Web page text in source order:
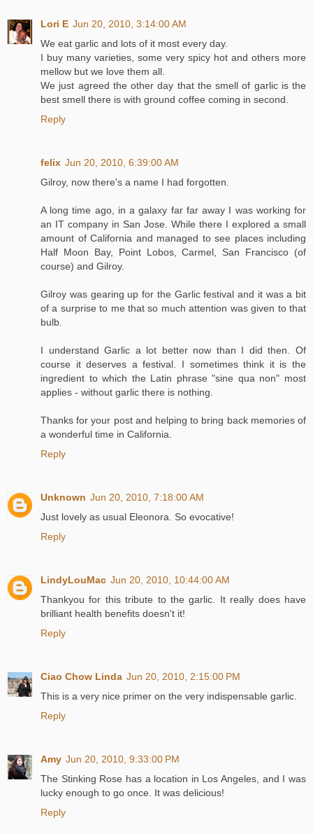
Lori E Jun 20, 2010, 3:14:00 AM
We eat garlic and lots of it most every day.
I buy many varieties, some very spicy hot and others more
mellow but we love them all.
We just agreed the other day that the smell of garlic is the
best smell there is with ground coffee coming in second.
Reply
felix Jun 20, 2010, 6:39:00 AM
Gilroy, now there's a name I had forgotten.
A long time ago, in a galaxy far far away I was working for
an IT company in San Jose. While there I explored a small
amount of California and managed to see places including
Half Moon Bay, Point Lobos, Carmel, San Francisco (of
course) and Gilroy.
Gilroy was gearing up for the Garlic festival and it was a bit
of a surprise to me that so much attention was given to that
bulb.
I understand Garlic a lot better now than I did then. Of
course it deserves a festival. I sometimes think it is the
ingredient to which the Latin phrase "sine qua non" most
applies - without garlic there is nothing.
Thanks for your post and helping to bring back memories of
a wonderful time in California.
Reply
Unknown Jun 20, 2010, 7:18:00 AM
Just lovely as usual Eleonora. So evocative!
Reply
LindyLouMac Jun 20, 2010, 10:44:00 AM
Thankyou for this tribute to the garlic. It really does have
brilliant health benefits doesn't it!
Reply
Ciao Chow Linda Jun 20, 2010, 2:15:00 PM
This is a very nice primer on the very indispensable garlic.
Reply
Amy Jun 20, 2010, 9:33:00 PM
The Stinking Rose has a location in Los Angeles, and I was
lucky enough to go once. It was delicious!
Reply